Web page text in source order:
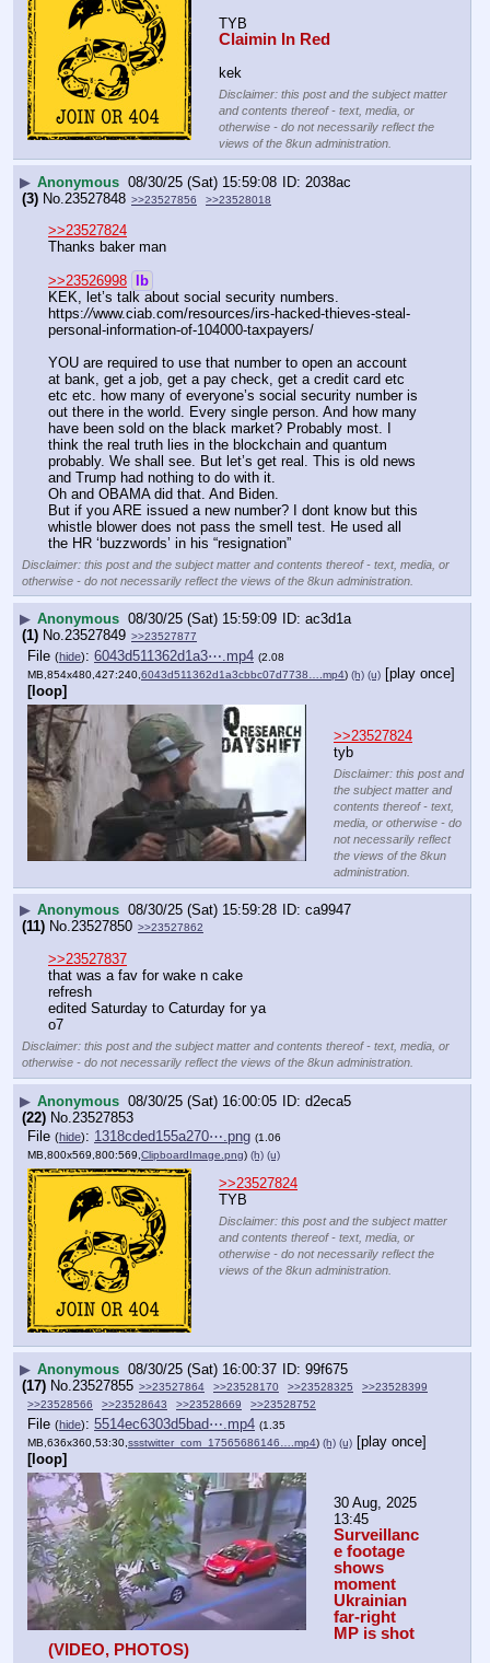
TYB
Claimin In Red
kek
Disclaimer: this post and the subject matter
and contents thereof - text, media, or
otherwise - do not necessarily reflect the
views of the 8kun administration.
▶ Anonymous 08/30/25 (Sat) 15:59:08
2038ac
(3) No.23527848 >>23527856 >>23528018
>>23527824
Thanks baker man
>>23526998 lb
KEK, let’s talk about social security numbers.
https://www.ciab.com/resources/irs-hacked-thieves-steal-
personal-information-of-104000-taxpayers/
YOU are required to use that number to open an account
at bank, get a job, get a pay check, get a credit card etc
etc etc. how many of everyone’s social security number is
out there in the world. Every single person. And how many
have been sold on the black market? Probably most. I
think the real truth lies in the blockchain and quantum
probably. We shall see. But let’s get real. This is old news
and Trump had nothing to do with it.
Oh and OBAMA did that. And Biden.
But if you ARE issued a new number? I dont know but this
whistle blower does not pass the smell test. He used all
the HR ‘buzzwords’ in his “resignation”
Disclaimer: this post and the subject matter and contents thereof - text, media, or
otherwise - do not necessarily reflect the views of the 8kun administration.
▶ Anonymous 08/30/25 (Sat) 15:59:09
ac3d1a
(1) No.23527849 >>23527877
File (hide): 6043d511362d1a3⋯.mp4 (2.08
MB,854x480,427:240, 6043d511362d1a3cbbc07d7738….mp4) (h) (u) [play once]
[loop]
>>23527824
tyb
Disclaimer: this post and
the subject matter and
contents thereof - text,
media, or otherwise - do
not necessarily reflect
the views of the 8kun
administration.
▶ Anonymous 08/30/25 (Sat) 15:59:28
ca9947
(11) No.23527850 >>23527862
>>23527837
that was a fav for wake n cake
refresh
edited Saturday to Caturday for ya
o7
Disclaimer: this post and the subject matter and contents thereof - text, media, or
otherwise - do not necessarily reflect the views of the 8kun administration.
▶ Anonymous 08/30/25 (Sat) 16:00:05
d2eca5
(22) No. 23527853
File (hide): 1318cded155a270⋯.png (1.06
MB,800x569,800:569,ClipboardImage.png) (h) (u)
>>23527824
TYB
Disclaimer: this post and the subject matter
and contents thereof - text, media, or
otherwise - do not necessarily reflect the
views of the 8kun administration.
▶ Anonymous 08/30/25 (Sat) 16:00:37
99f675
(17) No. 23527855 >>23527864 >>23528170 >>23528325
>>23528399
>>23528566
>>23528643 >>23528669 >>23528752
File (hide): 5514ec6303d5bad⋯.mp4 (1.35
MB,636x360,53:30, ssstwitter_com_17565686146….mp4) (h) (u) [play once]
[loop]
30 Aug, 2025
13:45
Surveillanc
e footage
shows
moment
Ukrainian
far-right
MP is shot
(VIDEO, PHOTOS)